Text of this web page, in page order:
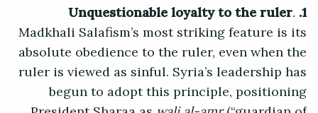
1. Unquestionable loyalty to the ruler
.
Madkhali Salafism’s most striking feature is its
absolute obedience to the ruler, even when the
ruler is viewed as sinful. Syria’s leadership has
begun to adopt this principle, positioning